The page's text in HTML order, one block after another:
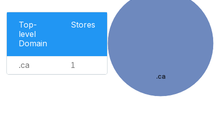
Top-
level
Domain
Stores
.ca 1
.ca